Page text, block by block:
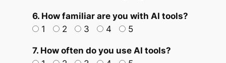
6. How familiar are you with AI tools?
1
2 3 4 5
7. How often do you use AI tools?